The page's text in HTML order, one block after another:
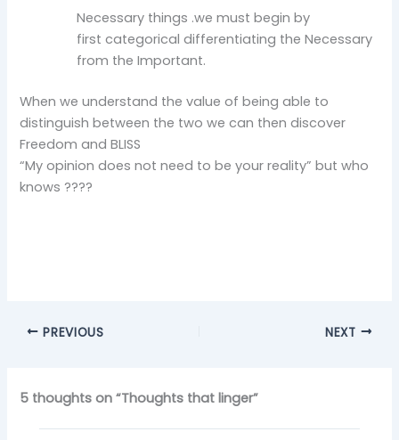
Necessary things .we must begin by
first categorical differentiating the Necessary
from the Important.
When we understand the value of being able to
distinguish between the two we can then discover
Freedom and BLISS
“My opinion does not need to be your reality” but who
knows ????
PREVIOUS NEXT
5 thoughts on “Thoughts that linger”